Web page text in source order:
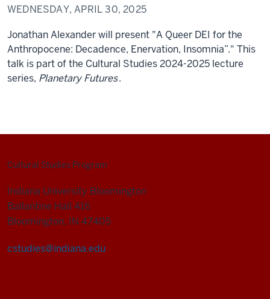
WEDNESDAY, APRIL 30, 2025
Jonathan Alexander will present "A Queer DEI for the
Anthropocene: Decadence, Enervation, Insomnia”." This
talk is part of the Cultural Studies 2024-2025 lecture
series, Planetary Futures.
Cultural Studies Program
Indiana University Bloomington
Ballantine Hall 416
Bloomington, IN 47405
cstudies@indiana.edu